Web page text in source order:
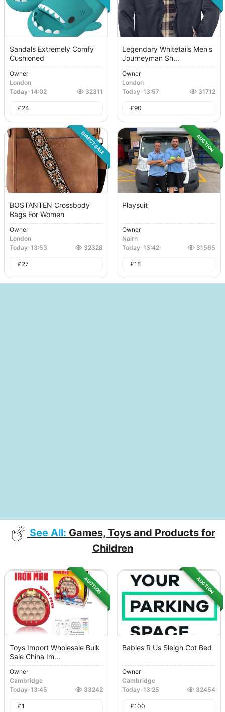
Sandals Extremely Comfy
Cushioned
Owner
London
Today-14:02 32311
£24
Legendary Whitetails Men's
Journeyman Sh...
Owner
London
Today-13:57 31712
£90
DIRECT SALE
BOSTANTEN Crossbody
Bags For Women
Owner
London
Today-13:53 32328
£27
AUCTION
Playsuit
Owner
Nairn
Today-13:42 31565
£18
See All: Games, Toys and Products for
Children
AUCTION
Toys Import Wholesale Bulk
Sale China Im...
Owner
Cambridge
Today-13:45 33242
£1
AUCTION
Babies R Us Sleigh Cot Bed
Owner
Cambridge
Today-13:25 32454
£100